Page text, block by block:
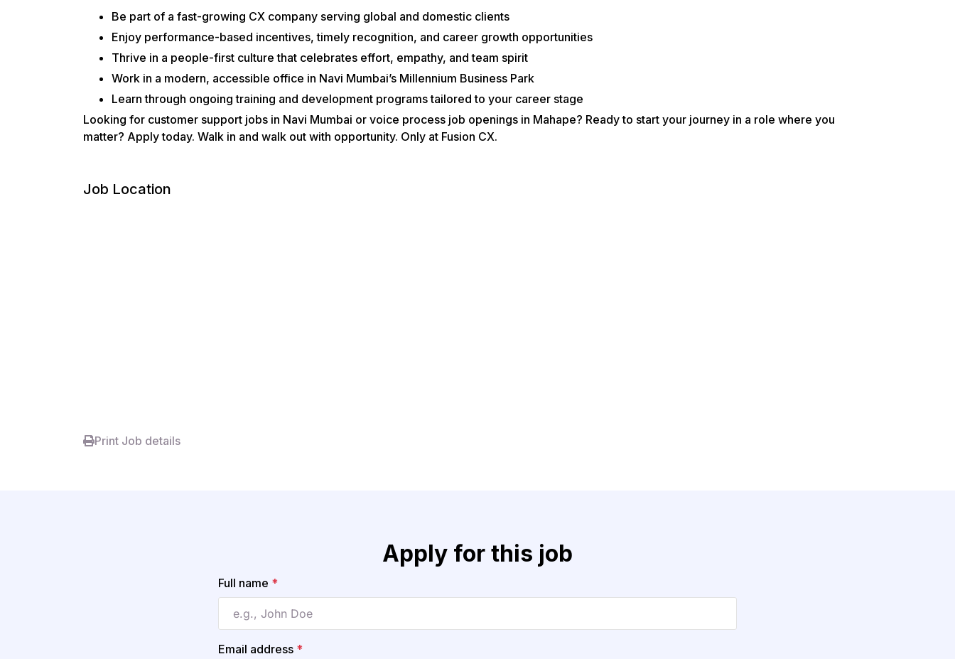
Be part of a fast-growing CX company serving global and domestic clients
Enjoy performance-based incentives, timely recognition, and career growth opportunities
Thrive in a people-first culture that celebrates effort, empathy, and team spirit
Work in a modern, accessible office in Navi Mumbai’s Millennium Business Park
Learn through ongoing training and development programs tailored to your career stage
Looking for customer support jobs in Navi Mumbai or voice process job openings in Mahape? Ready to start your journey in a role where you
matter? Apply today. Walk in and walk out with opportunity. Only at Fusion CX.
Job Location
Print Job details
Apply for this job
Full name *
Email address *